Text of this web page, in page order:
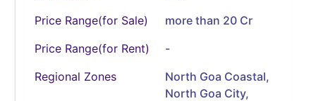
Price Range(for Sale)
more than 20 Cr
Price Range(for Rent)
-
Regional Zones
North Goa Coastal,
North Goa City,